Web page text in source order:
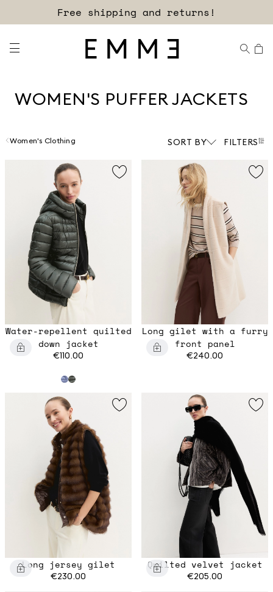
Free shipping and returns!
WOMEN'S PUFFER JACKETS
Women's Clothing SORT BY FILTERS
Water-repellent quilted
down jacket
€110.00
Long gilet with a furry
front panel
€240.00
Long jersey gilet
€230.00
Quilted velvet jacket
€205.00